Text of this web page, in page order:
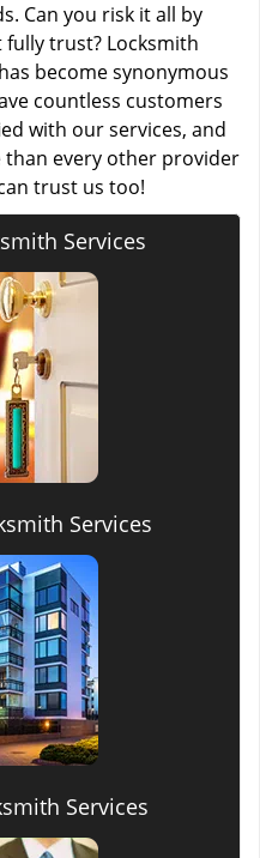
Can you risk it all by
trust? Locksmith
become synonymous
countless customers
with our services, and
every other provider
trust us too!
Services
Services
Services